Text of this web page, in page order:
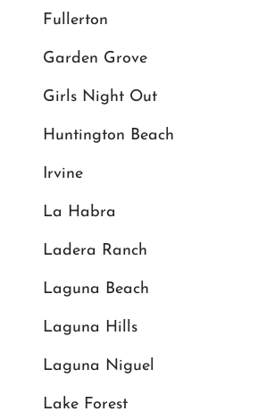
Fullerton
Garden Grove
Girls Night Out
Huntington Beach
Irvine
La Habra
Ladera Ranch
Laguna Beach
Laguna Hills
Laguna Niguel
Lake Forest